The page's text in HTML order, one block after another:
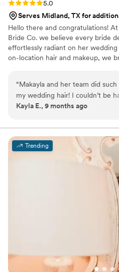
Rating: 5.0 (3 reviews)
5.0
Serves Midland, TX for
Hello there and congratulations!
Bride Co. we believe every bride
effortlessly radiant on her wedding
on-location hair and makeup, we
creating timeless, photo-ready
natural beauty while honoring
soft romantic waves to glowing,
ease as you walk down the aisle.
“Makayla and her team did
my wedding hair! I couldn’t be
it turned out for my big day!
Kayla E., 9 months ago
Trending